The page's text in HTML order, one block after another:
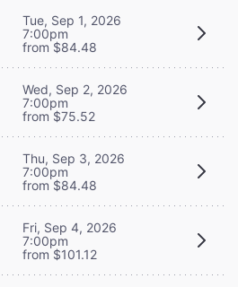
Tue, Sep 1, 2026
7:00pm
from $84.48
Wed, Sep 2, 2026
7:00pm
from $75.52
Thu, Sep 3, 2026
7:00pm
from $84.48
Fri, Sep 4, 2026
7:00pm
from $101.12